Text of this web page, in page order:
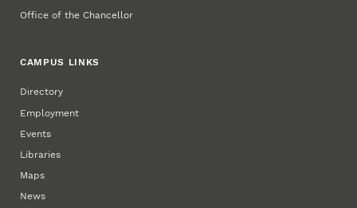
Office of the Chancellor
CAMPUS LINKS
Directory
Employment
Events
Libraries
Maps
News